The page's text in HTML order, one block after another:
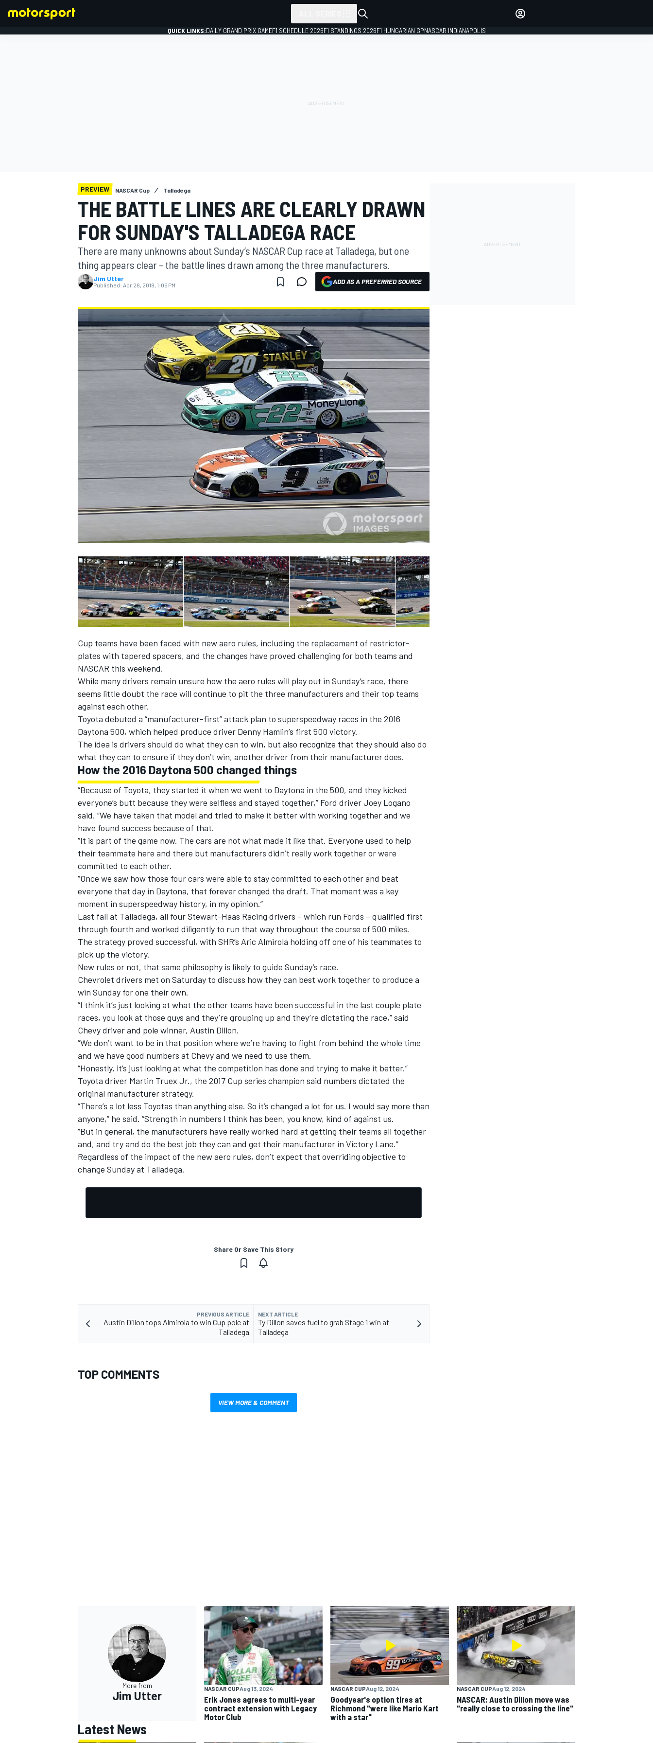
MOTOGP
INDYCAR WEC
IMSA DTM
OPEN WHEEL
QUICK LINKS:DAILY GRAND PRIX GAMEF1 SCHEDULE 2026F1 STANDINGS 2026F1 HUNGARIAN GPNASCAR INDIANAPOLIS
PREVIEW NASCAR Cup Talladega
THE BATTLE LINES ARE CLEARLY DRAWN
FOR SUNDAY'S TALLADEGA RACE
There are many unknowns about Sunday’s NASCAR Cup race at Talladega, but one
thing appears clear – the battle lines drawn among the three manufacturers.
Jim Utter
Published: Apr 28, 2019, 1:06 PM ADD AS A PREFERRED SOURCE
Cup teams have been faced with new aero rules, including the replacement of restrictor-
plates with tapered spacers, and the changes have proved challenging for both teams and
NASCAR this weekend.
While many drivers remain unsure how the aero rules will play out in Sunday’s race, there
seems little doubt the race will continue to pit the three manufacturers and their top teams
against each other.
Toyota debuted a “manufacturer-first” attack plan to superspeedway races in the 2016
Daytona 500, which helped produce driver Denny Hamlin’s first 500 victory.
The idea is drivers should do what they can to win, but also recognize that they should also do
what they can to ensure if they don’t win, another driver from their manufacturer does.
How the 2016 Daytona 500 changed things
“Because of Toyota, they started it when we went to Daytona in the 500, and they kicked
everyone’s butt because they were selfless and stayed together,” Ford driver Joey Logano
said. “We have taken that model and tried to make it better with working together and we
have found success because of that.
“It is part of the game now. The cars are not what made it like that. Everyone used to help
their teammate here and there but manufacturers didn’t really work together or were
committed to each other.
“Once we saw how those four cars were able to stay committed to each other and beat
everyone that day in Daytona, that forever changed the draft. That moment was a key
moment in superspeedway history, in my opinion.”
Last fall at Talladega, all four Stewart-Haas Racing drivers – which run Fords – qualified first
through fourth and worked diligently to run that way throughout the course of 500 miles.
The strategy proved successful, with SHR’s Aric Almirola holding off one of his teammates to
pick up the victory.
New rules or not, that same philosophy is likely to guide Sunday’s race.
Chevrolet drivers met on Saturday to discuss how they can best work together to produce a
win Sunday for one their own.
“I think it’s just looking at what the other teams have been successful in the last couple plate
races, you look at those guys and they’re grouping up and they’re dictating the race,” said
Chevy driver and pole winner, Austin Dillon.
“We don’t want to be in that position where we’re having to fight from behind the whole time
and we have good numbers at Chevy and we need to use them.
“Honestly, it’s just looking at what the competition has done and trying to make it better.”
Toyota driver Martin Truex Jr., the 2017 Cup series champion said numbers dictated the
original manufacturer strategy.
“There’s a lot less Toyotas than anything else. So it’s changed a lot for us. I would say more than
anyone,” he said. “Strength in numbers I think has been, you know, kind of against us.
“But in general, the manufacturers have really worked hard at getting their teams all together
and, and try and do the best job they can and get their manufacturer in Victory Lane.”
Regardless of the impact of the new aero rules, don’t expect that overriding objective to
change Sunday at Talladega.
Share Or Save This Story
PREVIOUS ARTICLE
Austin Dillon tops Almirola to win Cup pole at
Talladega
NEXT ARTICLE
Ty Dillon saves fuel to grab Stage 1 win at
Talladega
TOP COMMENTS
VIEW MORE & COMMENT
More from
Jim Utter
NASCAR CUPAug 13, 2024
Erik Jones agrees to multi-year
contract extension with Legacy
Motor Club
NASCAR CUPAug 12, 2024
Goodyear's option tires at
Richmond "were like Mario Kart
with a star"
NASCAR CUPAug 12, 2024
NASCAR: Austin Dillon move was
"really close to crossing the line"
Latest News